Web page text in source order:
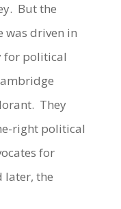
But the
was driven in
for political
They
right political
for
later, the